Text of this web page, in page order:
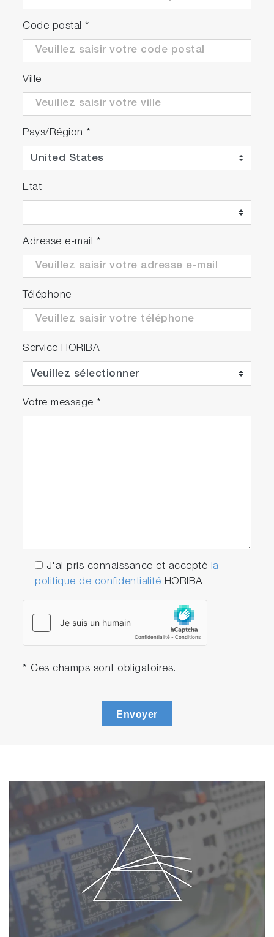
Code postal *
Ville
Pays/Région *
Etat
Adresse e-mail *
Téléphone
Service HORIBA
Votre message *
J'ai pris connaissance et accepté la
politique de confidentialité HORIBA
* Ces champs sont obligatoires.
Envoyer